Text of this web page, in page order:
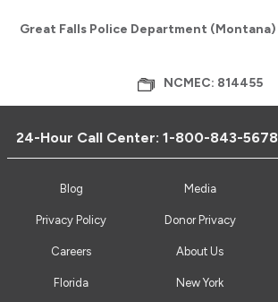
Great Falls Police Department (Montana)
NCMEC: 814455
24-Hour Call Center:1-800-843-5678
Blog Media
Privacy Policy Donor Privacy
Careers About Us
Florida New York